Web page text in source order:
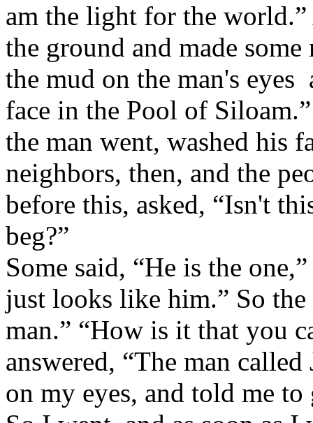
am the light for the world.”
the ground and made
the mud on the man's
face in the Pool of
the man went, washed his
neighbors, then, and the
before this, asked, “Isn't
beg?”
Some said, “He is the
just looks like him.” So
man.” “How is it that you
answered, “The man
on my eyes, and told me